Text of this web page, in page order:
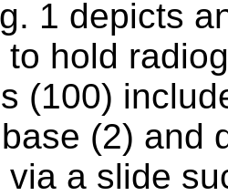
1 depicts
to hold
(100)
(2) and
via a slide